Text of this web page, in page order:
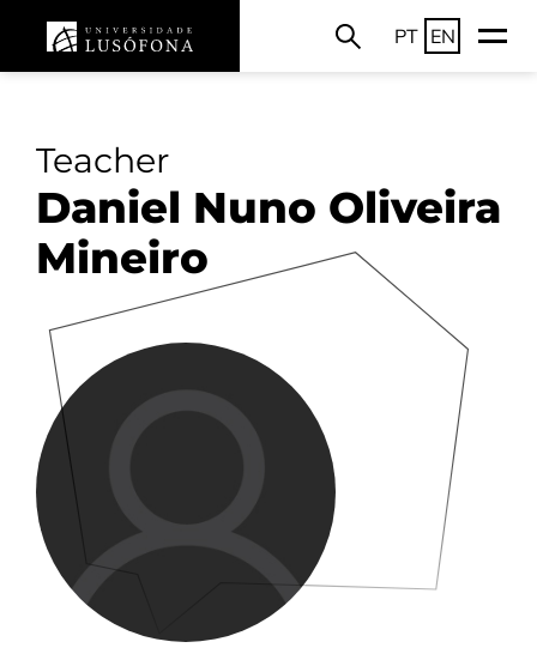
PT EN
Teacher
Daniel Nuno Oliveira
Mineiro